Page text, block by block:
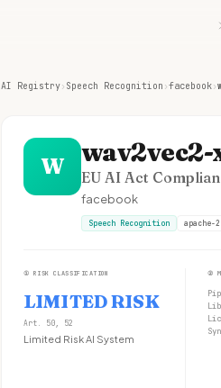
AI Registry› Speech Recognition ›facebook›
W EU AI Act
facebook
Speech Recognition apache-
① RISK CLASSIFICATION
LIMITED RISK
Art. 50, 52
Limited Risk AI System
②